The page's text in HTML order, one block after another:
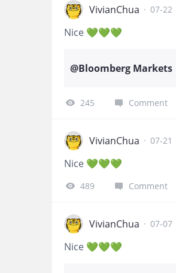
VivianChua · 07-22
Nice 💚💚💚
@Bloomberg Markets
245 Comment
VivianChua · 07-21
Nice 💚💚💚
489 Comment
VivianChua · 07-07
Nice 💚💚💚